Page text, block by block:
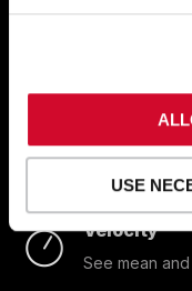
USE
performance
Power
See mean
Velocity
See mean